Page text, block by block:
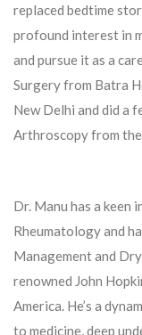
replaced bedtime
profound interest in
and pursue it as a
Surgery from Batra
New Delhi and did a
Arthroscopy from
Dr. Manu has a keen
Rheumatology and
Management and
renowned John
America. He’s a
to medicine, deep